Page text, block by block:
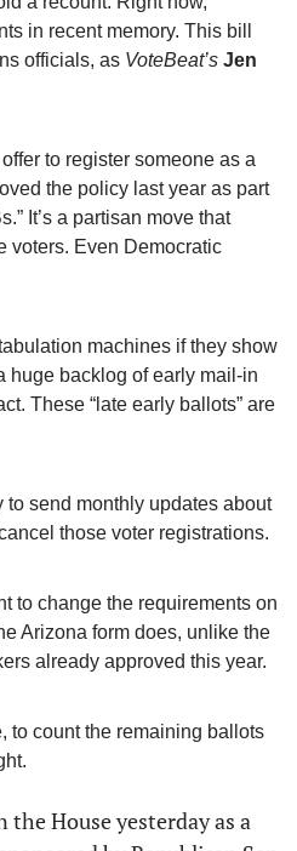
in recent memory. This bill
officials, as VoteBeat’s Jen
to register someone as a
the policy last year as part
It’s a partisan move that
voters. Even Democratic
machines if they show
huge backlog of early mail-in
These “late early ballots” are
send monthly updates about
those voter registrations.
to change the requirements on
already approved this year.
to count the remaining ballots
the House yesterday as a